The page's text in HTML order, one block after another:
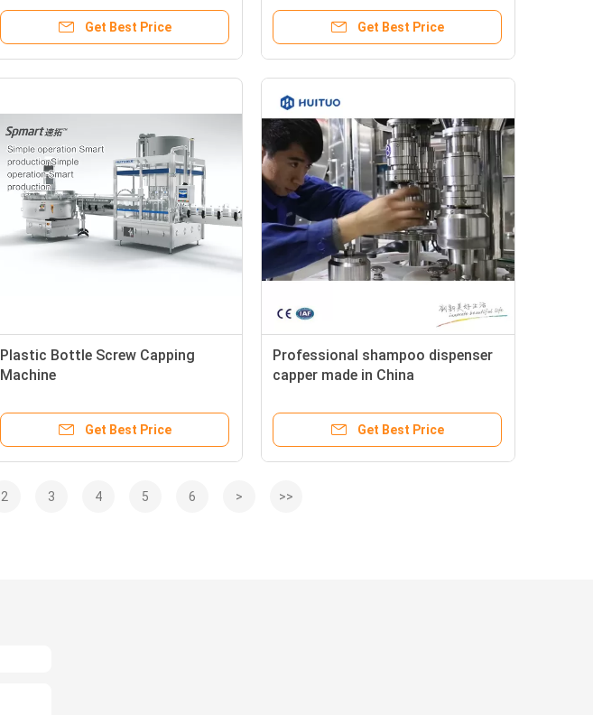
Get Best Price Get Best Price
Plastic Bottle Screw Capping
Machine
Get Best Price
Professional shampoo dispenser
capper made in China
Get Best Price
2 3 4 5 6 > >>